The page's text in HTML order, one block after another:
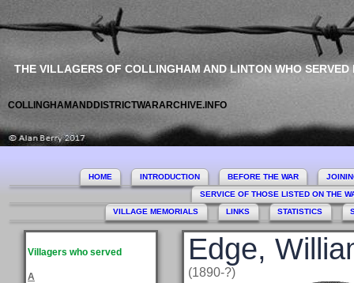
THE VILLAGERS OF COLLINGHAM AND LINTON WHO SERVED
COLLINGHAMANDDISTRICTWARARCHIVE.INFO
HOME INTRODUCTION BEFORE THE WAR
SERVICE OF THOSE LISTED ON THE
VILLAGE MEMORIALS
LINKS STATISTICS
Villagers who served
A
Edge,
(1890-?)